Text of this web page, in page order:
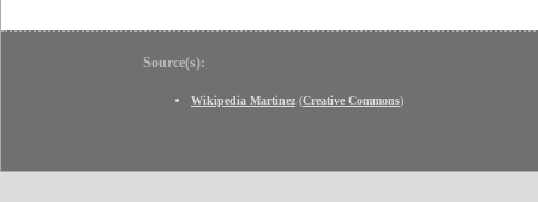
Source(s):
Wikipedia Martinez (Creative Commons)